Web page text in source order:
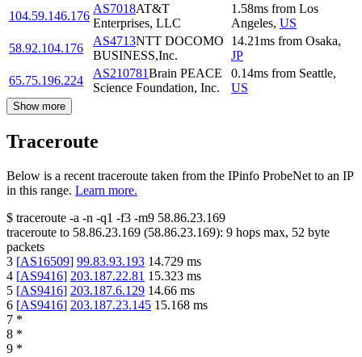
104.59.146.176
AS7018AT&T
Enterprises, LLC
1.58ms from Los
Angeles, US
58.92.104.176
AS4713NTT DOCOMO
BUSINESS,Inc.
14.21ms from Osaka,
JP
65.75.196.224
AS210781Brain PEACE
Science Foundation, Inc.
0.14ms from Seattle,
US
Show more
Traceroute
Below is a recent traceroute taken from the IPinfo ProbeNet to an IP
in this range. Learn more.
$ traceroute -a -n -q1 -f3 -m9 58.86.23.169
traceroute to 58.86.23.169 (58.86.23.169): 9 hops max, 52 byte
packets
3 [AS16509] 99.83.93.193 14.729 ms
4 [AS9416] 203.187.22.81 15.323 ms
5 [AS9416] 203.187.6.129 14.66 ms
6 [AS9416] 203.187.23.145 15.168 ms
7 *
8 *
9 *